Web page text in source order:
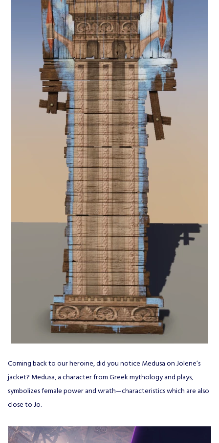
Coming back to our heroine, did you notice Medusa on Jolene’s
jacket? Medusa, a character from Greek mythology and plays,
symbolizes female power and wrath—characteristics which are also
close to Jo.